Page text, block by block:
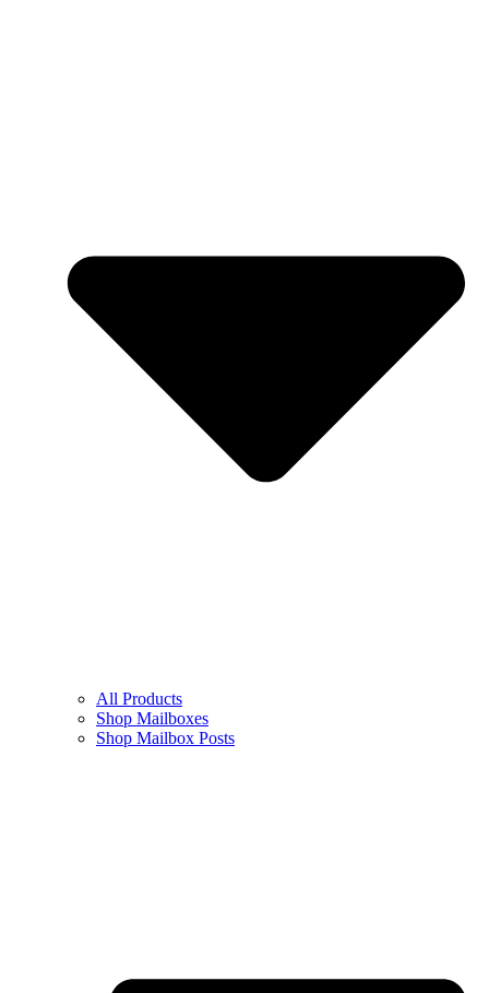
All Products
Shop Mailboxes
Shop Mailbox Posts